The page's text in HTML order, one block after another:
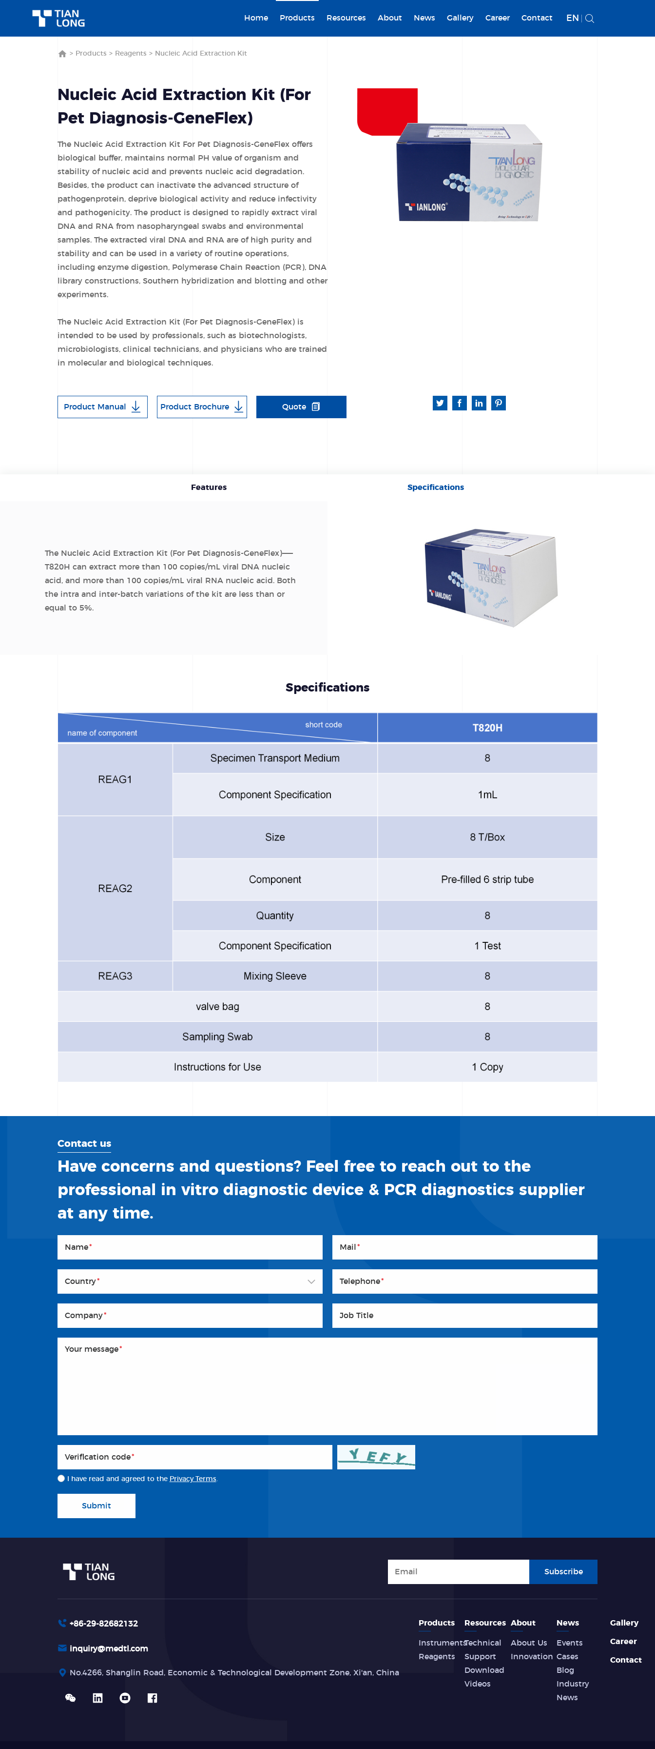
Home Products Resources About News Gallery Career Contact EN
> Products > Reagents > Nucleic Acid Extraction Kit
Nucleic Acid Extraction Kit (For
Pet Diagnosis-GeneFlex)
The Nucleic Acid Extraction Kit For Pet Diagnosis-GeneFlex offers
biological buffer, maintains normal PH value of organism and
stability of nucleic acid and prevents nucleic acid degradation.
Besides, the product can inactivate the advanced structure of
pathogenprotein, deprive biological activity and reduce infectivity
and pathogenicity. The product is designed to rapidly extract viral
DNA and RNA from nasopharyngeal swabs and environmental
samples. The extracted viral DNA and RNA are of high purity and
stability and can be used in a variety of routine operations,
including enzyme digestion, Polymerase Chain Reaction (PCR), DNA
library constructions, Southern hybridization and blotting and other
experiments.
The Nucleic Acid Extraction Kit (For Pet Diagnosis-GeneFlex) is
intended to be used by professionals, such as biotechnologists,
microbiologists, clinical technicians, and physicians who are trained
in molecular and biological techniques.
Product Manual Product Brochure Quote
Features Specifications
The Nucleic Acid Extraction Kit (For Pet Diagnosis-GeneFlex)——
T820H can extract more than 100 copies/mL viral DNA nucleic
acid, and more than 100 copies/mL viral RNA nucleic acid. Both
the intra and inter-batch variations of the kit are less than or
equal to 5%.
Specifications
Contact us
Have concerns and questions? Feel free to reach out to the
professional in vitro diagnostic device & PCR diagnostics supplier
at any time.
Name* Mail *
Country* Telephone*
Company* Job Title
Your message*
Veriflcation code*
I have read and agreed to the Privacy Terms.
Submit
Subscribe
+86-29-82682132
inquiry@medtl.com
No.4266, Shanglin Road, Economic & Technological Development Zone, Xi'an, China
Products
Instruments
Reagents
Resources
Technical
Support
Download
Videos
About
About Us
Innovation
News
Events
Cases
Blog
Industry
News
Gallery
Career
Contact